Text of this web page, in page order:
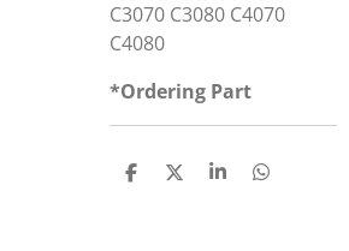
C3070 C3080 C4070
C4080
*Ordering Part
S
S
S
S